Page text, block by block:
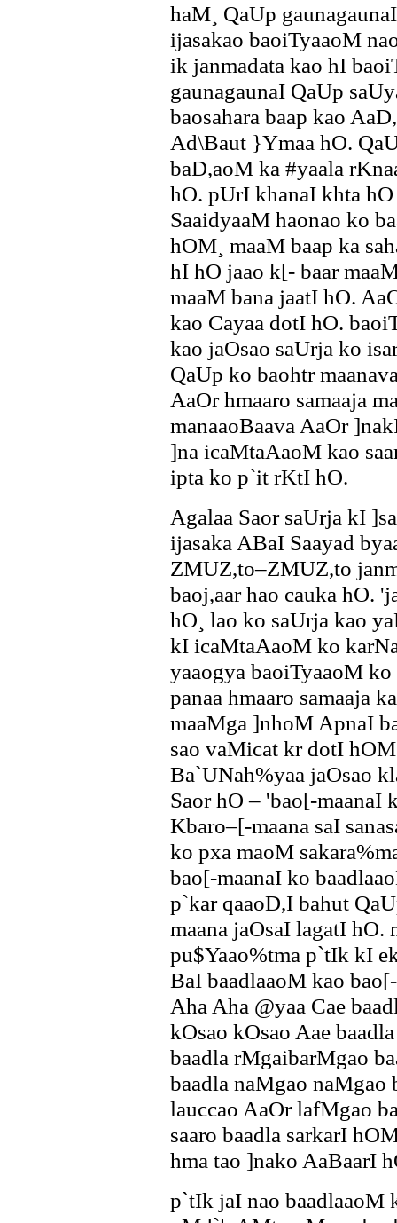
haM¸ QaUp
ijasakao baoiTyaaoM
ik janmadata kao hI
gaunagaunaI QaUp
baosahara baap kao
Ad\Baut }Ymaa hO.
baD,aoM ka #yaala
hO. pUrI khanaI khta
SaaidyaaM haonao ko
hOM¸ maaM baap ka
hI hO jaao k[- baar
maaM bana jaatI hO.
kao Cayaa dotI hO.
kao jaOsao saUrja ko
QaUp ko baohtr
AaOr hmaaro samaaja
manaaoBaava AaOr
]na icaMtaAaoM kao
ipta ko p`it rKtI hO.
Agalaa Saor saUrja kI
ijasaka ABaI Saayad
ZMUZ,to–ZMUZ,to
baoj,aar hao cauka hO.
hO¸ lao ko saUrja kao
kI icaMtaAaoM ko
yaaogya baoiTyaaoM
panaa hmaaro samaaja
maaMga ]nhoM ApnaI
sao vaMicat kr dotI
Ba`UNah%yaa jaOsao
Saor hO – 'bao[-maanaI
Kbaro–[-maana saI
ko pxa maoM
bao[-maanaI ko
p`kar qaaoD,I bahut
maana jaOsaI lagatI hO.
pu$Yaao%tma p`tIk kI
BaI baadlaaoM kao
Aha Aha @yaa Cae
kOsao kOsao Aae baadla
baadla rMgaibarMgao
baadla naMgao naMgao
lauccao AaOr lafMgao
saaro baadla sarkarI
hma tao ]nako AaBaarI
p`tIk jaI nao baadlaaoM